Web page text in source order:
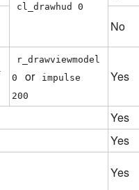
cl_drawhud 0
No
r_drawviewmodel
0
or
impulse
200
Yes
Yes
Yes
Yes